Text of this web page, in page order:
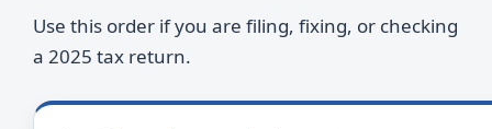
Use this order if you are filing, fixing, or checking
a 2025 tax return.